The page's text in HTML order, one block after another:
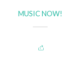
MUSIC NOW!